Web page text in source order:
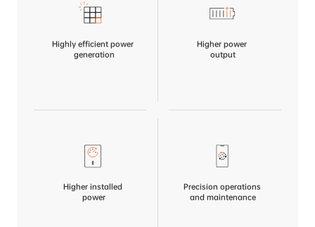
Highly efficient power
generation
Higher power
output
Higher installed
power
Precision operations
and maintenance